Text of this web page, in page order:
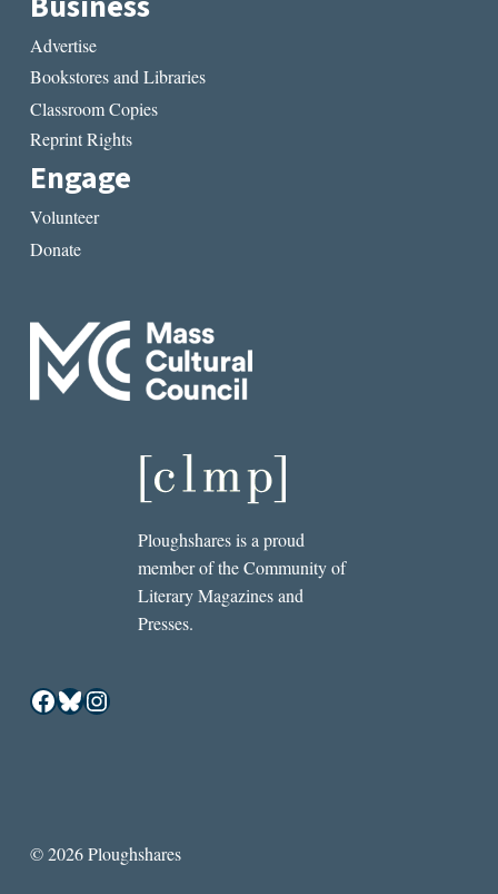
Advertise
Bookstores and Libraries
Classroom Copies
Reprint Rights
Engage
Volunteer
Donate
Ploughshares is a proud
member of the Community of
Literary Magazines and
Presses.
Facebook
Bluesky
Instagram
© 2026 Ploughshares